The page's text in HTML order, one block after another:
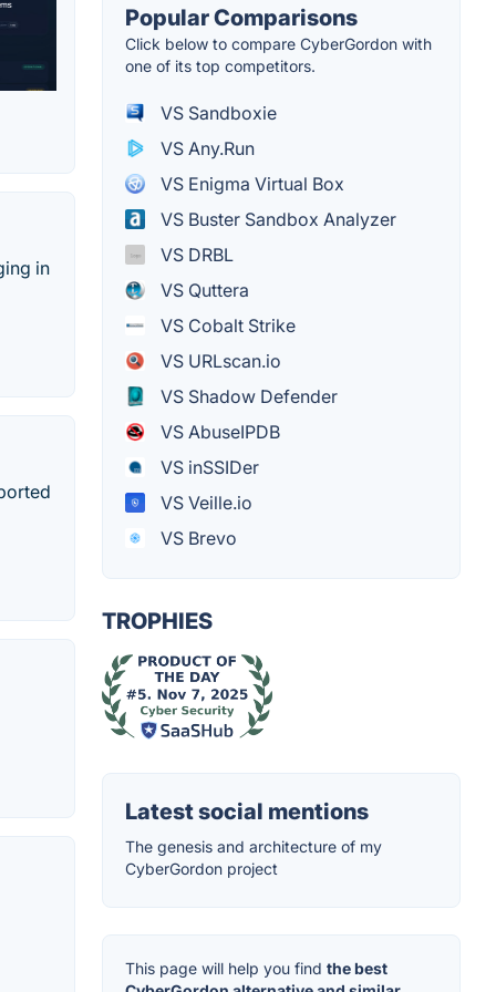
in
Popular Comparisons
Click below to compare CyberGordon with
one of its top competitors.
VS Sandboxie
VS Any.Run
VS Enigma Virtual Box
VS Buster Sandbox Analyzer
VS DRBL
VS Quttera
VS Cobalt Strike
VS URLscan.io
VS Shadow Defender
VS AbuseIPDB
VS inSSIDer
VS Veille.io
VS Brevo
TROPHIES
Latest social mentions
The genesis and architecture of my
CyberGordon project
This page will help you find the best